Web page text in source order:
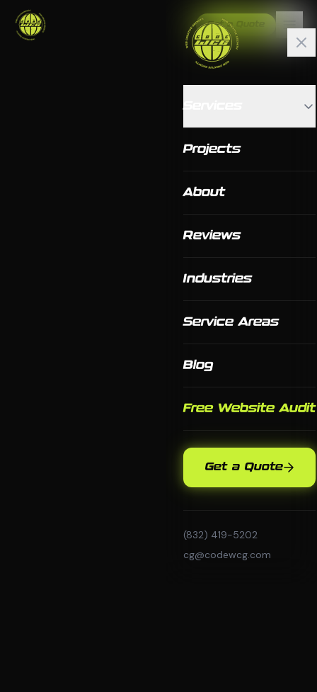
Get a Quote
Projects
About
Reviews
Industries
Service Areas
Blog
Free Website Audit
Get a Quote
(832) 419-5202
cg@codewcg.com